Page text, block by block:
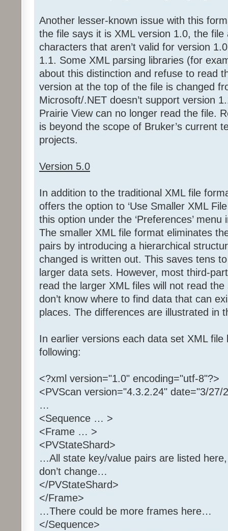
Another lesser-known issue with this
the file says it is XML version 1.0, the
characters that aren’t valid for version
1.1. Some XML parsing libraries (for
about this distinction and refuse to read
version at the top of the file is changed
Microsoft/.NET doesn’t support version
Prairie View can no longer read the file.
is beyond the scope of Bruker’s current
projects.
Version 5.0
In addition to the traditional XML file
offers the option to ‘Use Smaller XML
this option under the ‘Preferences’
The smaller XML file format eliminates
pairs by introducing a hierarchical
changed is written out. This saves tens
larger data sets. However, most third-
read the larger XML files will not read
don’t know where to find data that can
places. The differences are illustrated in
In earlier versions each data set XML
following:
<?xml version="1.0" encoding="utf-8"?>
<PVScan version="4.3.2.24" date="3/
…
<Sequence … >
<Frame … >
<PVStateShard>
…All state key/value pairs are listed
don’t change…
</PVStateShard>
</Frame>
…There could be more frames here…
</Sequence>